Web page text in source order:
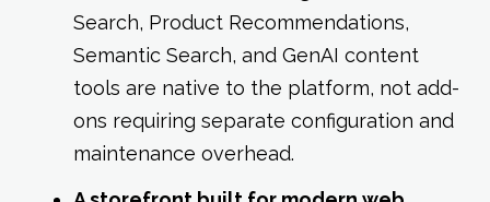
Search, Product Recommendations,
Semantic Search, and GenAI content
tools are native to the platform, not add-
ons requiring separate configuration and
maintenance overhead.